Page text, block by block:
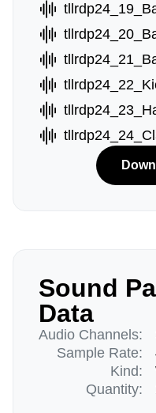
Sound
Data
Audio Channels:
Sample Rate:
Kind:
Quantity: